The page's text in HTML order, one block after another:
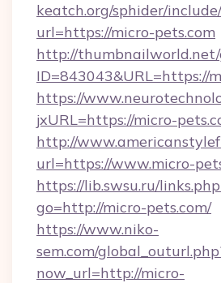
keatch.org/sphider/
url=https://micro-pets.com
http://thumbnailworld.net/
ID=843043&URL=https://
https://
jxURL=https://micro-
http://
url=https://www.micro-
https://lib.swsu.ru/
go=http://micro-pets.com/
https://www.niko-
sem.com/
now_url=http://micro-